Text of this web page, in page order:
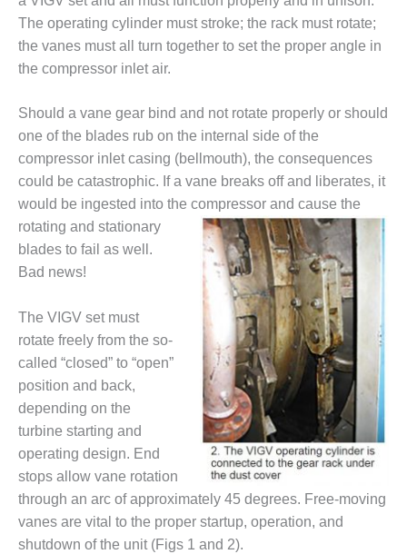
DESIGN –
KLAMATH
COGENERATION
PLANT
DESIGN –
MORGAN
ENERGY
CENTER
DESIGN –
WHITING
CLEAN ENERGY
ENVIRONMENTAL
– ARMSTRONG
ENERGY
ENVIRONMENTAL
STEWARDSHIP
– FARIBAULT
ENERGY PARK
ENVIRONMENTAL
STEWARDSHIP
– JASPER
GENERATING
STATION
The operating cylinder must stroke; the rack must rotate;
the vanes must all turn together to set the proper angle in
the compressor inlet air.
Should a vane gear bind and not rotate properly or should
one of the blades rub on the internal side of the
compressor inlet casing (bellmouth), the consequences
could be catastrophic. If a vane breaks off and liberates, it
would be ingested into the compressor and cause the
rotating and stationary
blades to fail as well.
Bad news!
The VIGV set must
rotate freely from the so-
called “closed” to “open”
position and back,
depending on the
turbine starting and
operating design. End
stops allow vane rotation
through an arc of approximately 45 degrees. Free-moving
vanes are vital to the proper startup, operation, and
shutdown of the unit (Figs 1 and 2).